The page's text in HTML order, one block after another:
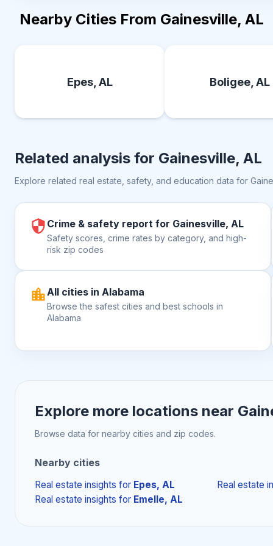
Nearby Cities From Gainesville, AL
Epes, AL Boligee, AL
Related analysis for Gainesville, AL
Explore related real estate, safety, and education data for
Crime & safety report for Gainesville, AL
Safety scores, crime rates by category, and high-
risk zip codes
All cities in Alabama
Browse the safest cities and best schools in
Alabama
Explore more locations near
Browse data for nearby cities and zip codes.
Nearby cities
Real estate insights for Epes, AL
Real estate
Real estate insights for Emelle, AL